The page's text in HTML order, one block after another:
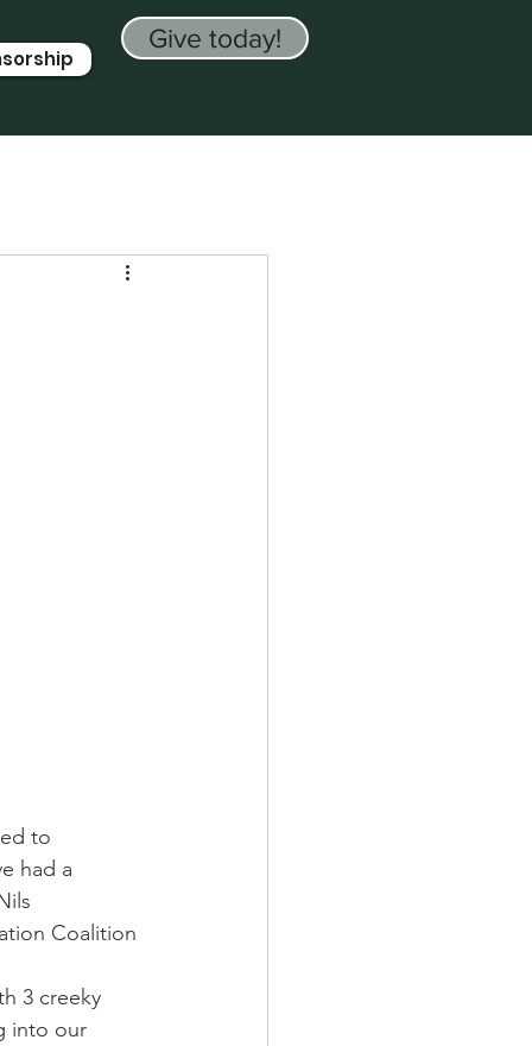
Give today!
to
had a
Coalition
3 creeky
into our